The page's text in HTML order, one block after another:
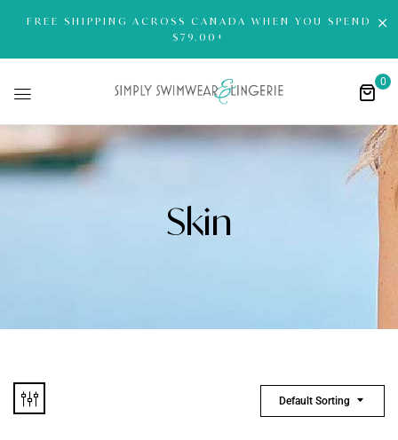
FREE SHIPPING ACROSS CANADA WHEN YOU SPEND
$79.00+
0
Skin
Default Sorting